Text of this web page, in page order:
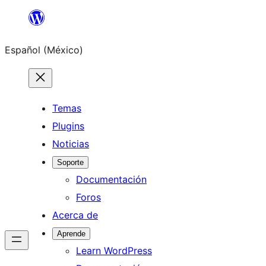
Saltar
contenido
Español (México)
Temas
Plugins
Noticias
Soporte
Documentación
Foros
Acerca de
Aprende
Learn WordPress